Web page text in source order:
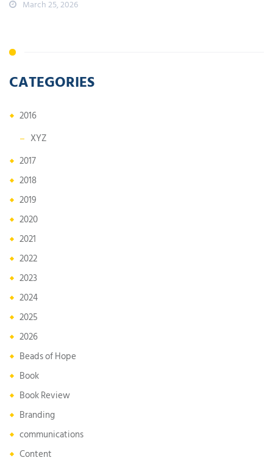
March 25, 2026
CATEGORIES
2016
XYZ
2017
2018
2019
2020
2021
2022
2023
2024
2025
2026
Beads of Hope
Book
Book Review
Branding
communications
Content